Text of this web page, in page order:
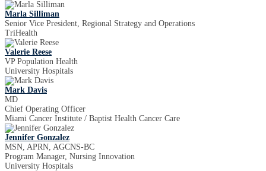
Marla Silliman
Senior Vice President, Regional Strategy and Operations
TriHealth
Valerie Reese
VP Population Health
University Hospitals
Mark Davis
MD
Chief Operating Officer
Miami Cancer Institute / Baptist Health Cancer Care
Jennifer Gonzalez
MSN, APRN, AGCNS-BC
Program Manager, Nursing Innovation
University Hospitals